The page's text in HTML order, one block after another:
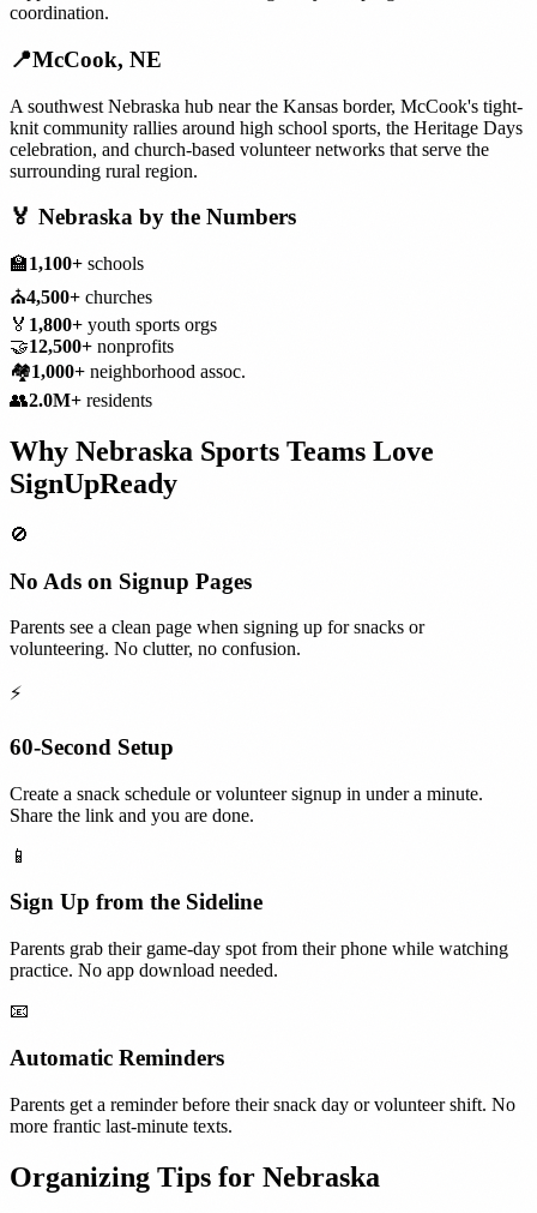
coordination.
📍McCook, NE
A southwest Nebraska hub near the Kansas border, McCook's tight-
knit community rallies around high school sports, the Heritage Days
celebration, and church-based volunteer networks that serve the
surrounding rural region.
🏅 Nebraska by the Numbers
🏫1,100+ schools
⛪4,500+ churches
🏅 1,800+ youth sports orgs
🤝12,500+ nonprofits
🏘️1,000+ neighborhood assoc.
👥2.0M+ residents
Why Nebraska Sports Teams Love
SignUpReady
🚫
No Ads on Signup Pages
Parents see a clean page when signing up for snacks or
volunteering. No clutter, no confusion.
⚡
60-Second Setup
Create a snack schedule or volunteer signup in under a minute.
Share the link and you are done.
📱
Sign Up from the Sideline
Parents grab their game-day spot from their phone while watching
practice. No app download needed.
📧
Automatic Reminders
Parents get a reminder before their snack day or volunteer shift. No
more frantic last-minute texts.
Organizing Tips for Nebraska